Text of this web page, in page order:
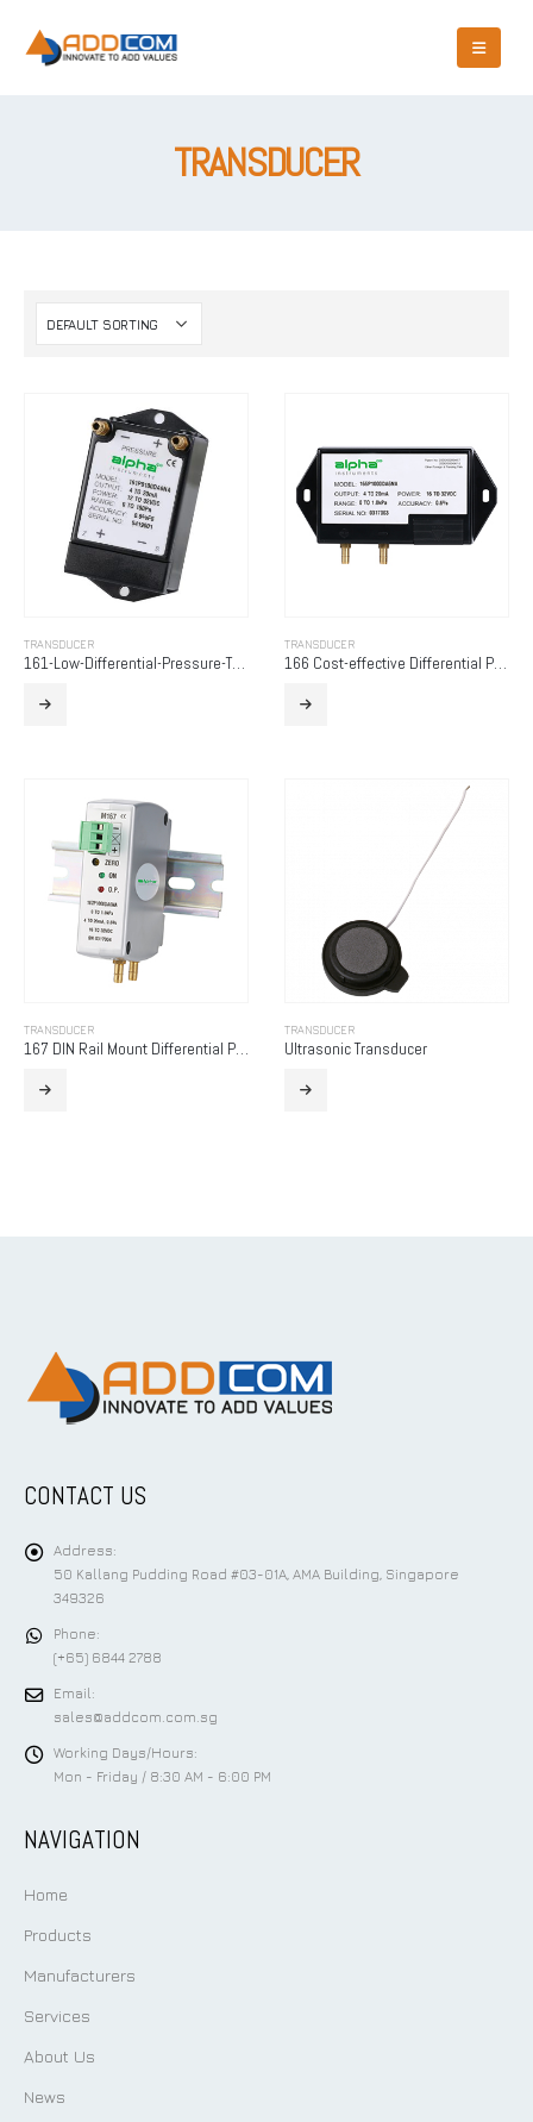
TRANSDUCER
TRANSDUCER
161-Low-Differential-Pressure-Transducer
TRANSDUCER
166 Cost-effective Differential Pressure Transducer
TRANSDUCER
167 DIN Rail Mount Differential Pressure Transducer
TRANSDUCER
Ultrasonic Transducer
CONTACT US
Address:
50 Kallang Pudding Road #03-01A, AMA Building, Singapore
349326
Phone:
(+65) 6844 2788
Email:
sales@addcom.com.sg
Working Days/Hours:
Mon - Friday / 8:30 AM - 6:00 PM
NAVIGATION
Home
Products
Manufacturers
Services
About Us
News